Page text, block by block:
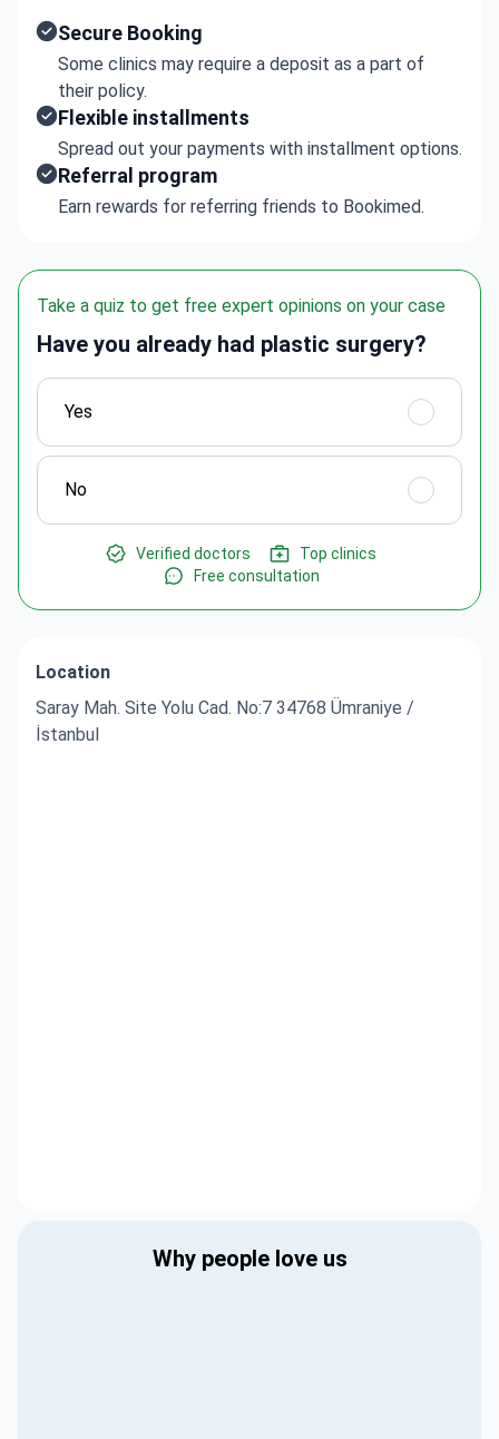
Secure Booking
Some clinics may require a deposit as a part of
their policy.
Flexible installments
Spread out your payments with installment options.
Referral program
Earn rewards for referring friends to Bookimed.
Take a quiz to get free expert opinions on your case
Have you already had plastic surgery?
Yes
No
Verified doctors
Top clinics
Free consultation
Location
Saray Mah. Site Yolu Cad. No:7 34768 Ümraniye /
İstanbul
Why people love us